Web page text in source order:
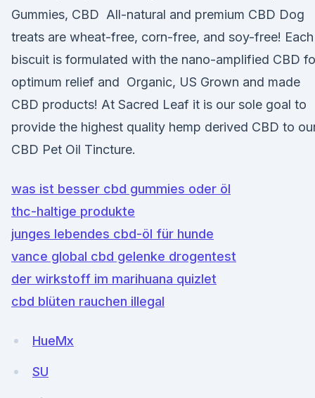
Gummies, CBD All-natural and premium CBD Dog
treats are wheat-free, corn-free, and soy-free! Each
biscuit is formulated with the nano-amplified CBD
optimum relief and Organic, US Grown and made
CBD products! At Sacred Leaf it is our sole goal to
provide the highest quality hemp derived CBD to
CBD Pet Oil Tincture.
was ist besser cbd gummies oder öl
thc-haltige produkte
junges lebendes cbd-öl für hunde
vance global cbd gelenke drogentest
der wirkstoff im marihuana quizlet
cbd blüten rauchen illegal
HueMx
SU